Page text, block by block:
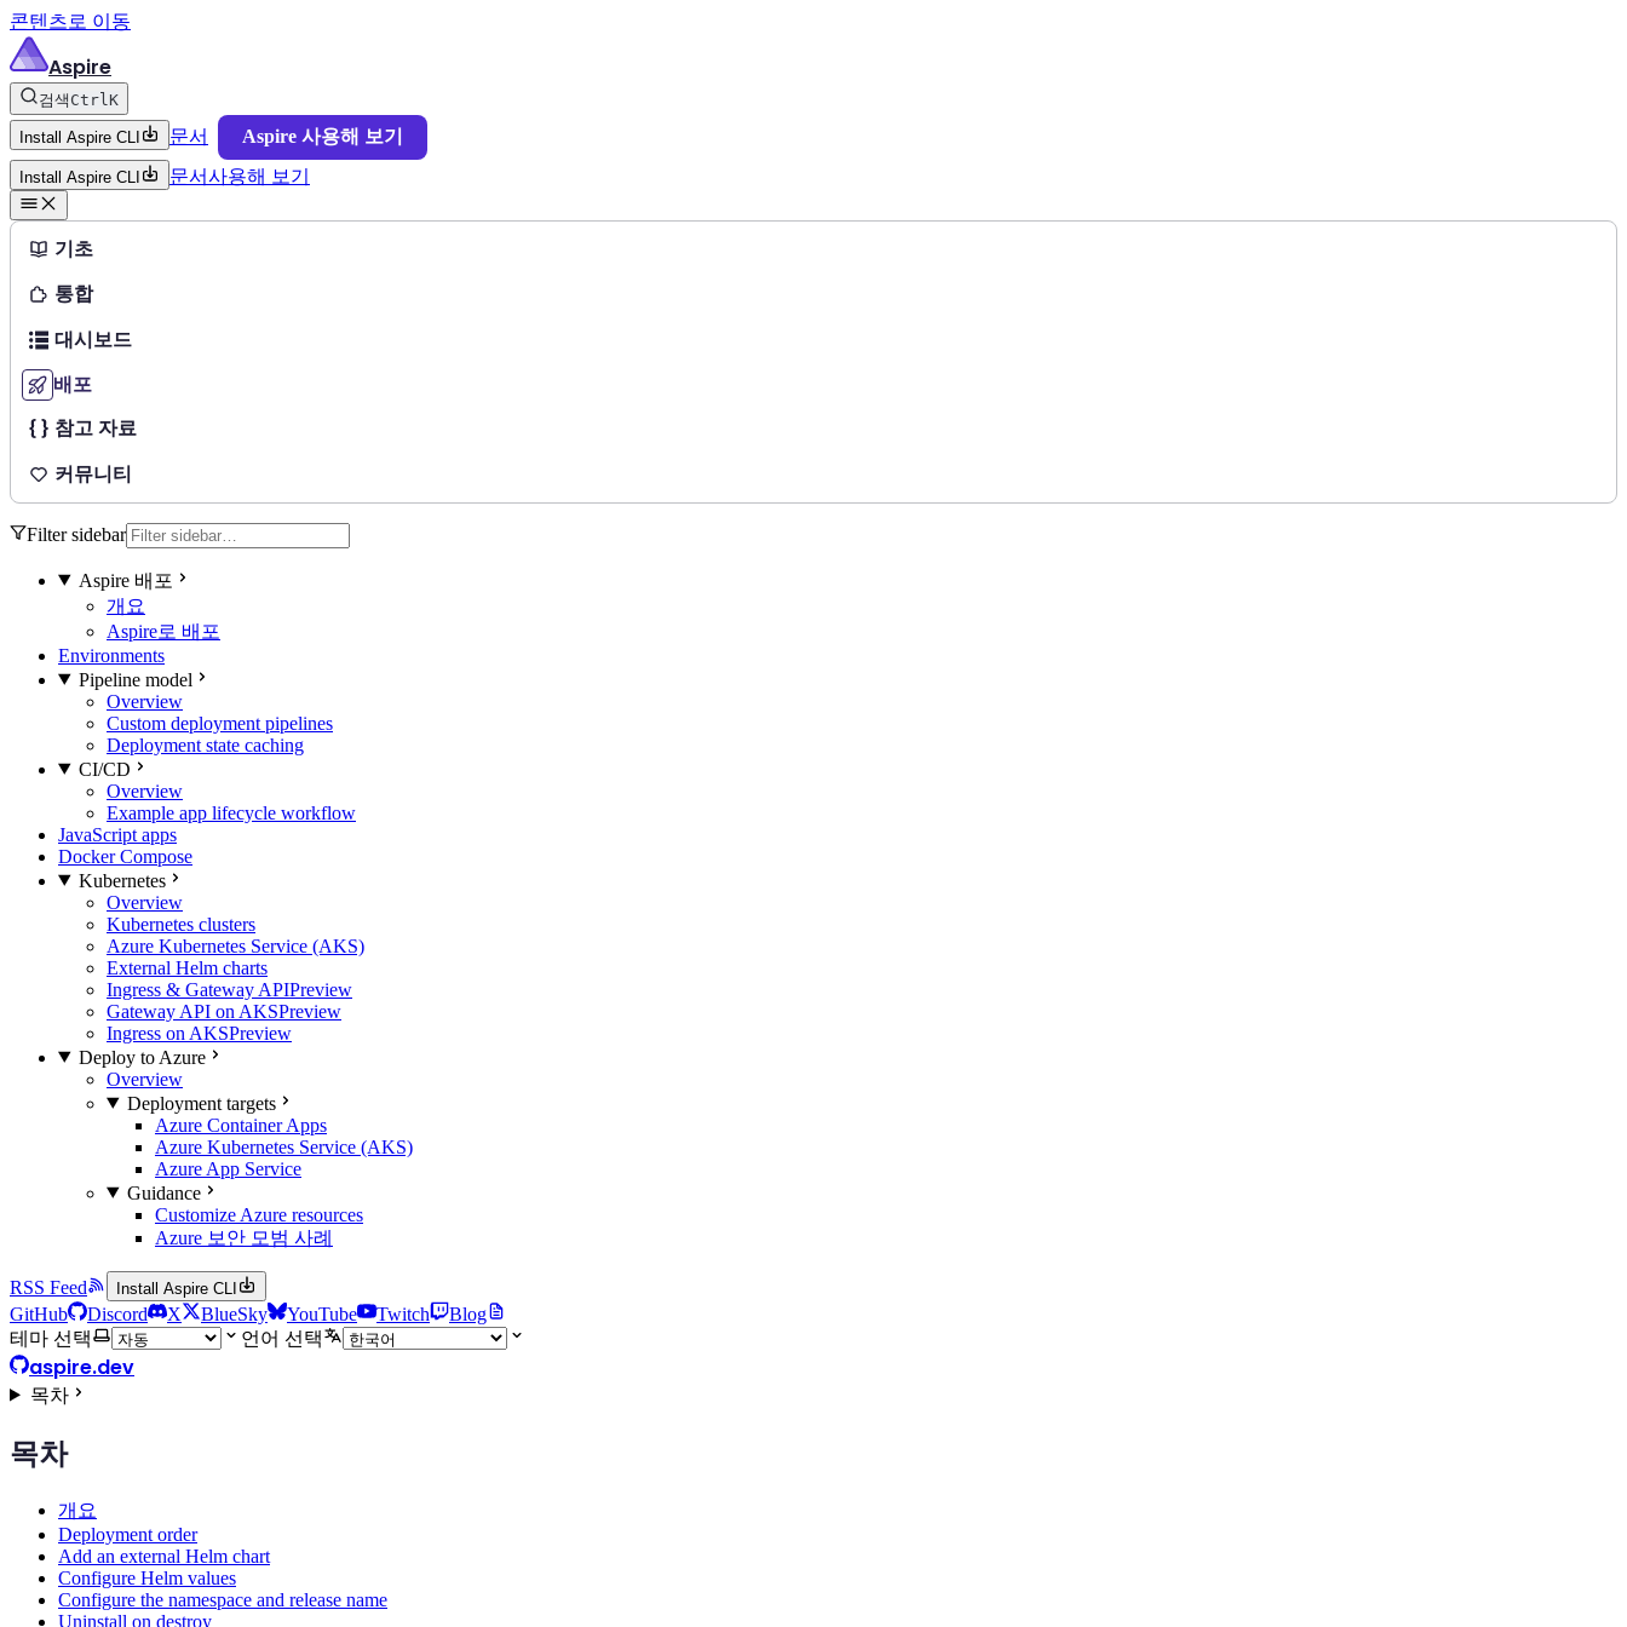
콘텐츠로 이동
Aspire
검색 CtrlK
Install Aspire CLI 문서 Aspire 사용해 보기
Install Aspire CLI 문서사용해 보기
기초
통합
대시보드
배포
참고 자료
커뮤니티
Filter sidebar
Aspire 배포
개요
Aspire로 배포
Environments
Pipeline model
Overview
Custom deployment pipelines
Deployment state caching
CI/CD
Overview
Example app lifecycle workflow
JavaScript apps
Docker Compose
Kubernetes
Overview
Kubernetes clusters
Azure Kubernetes Service (AKS)
External Helm charts
Ingress & Gateway APIPreview
Gateway API on AKSPreview
Ingress on AKSPreview
Deploy to Azure
Overview
Deployment targets
Azure Container Apps
Azure Kubernetes Service (AKS)
Azure App Service
Guidance
Customize Azure resources
Azure 보안 모범 사례
RSS Feed Install Aspire CLI
GitHub Discord X BlueSky YouTube Twitch
Blog
테마 선택
언어 선택
aspire.dev
목차
목차
개요
Deployment order
Add an external Helm chart
Configure Helm values
Configure the namespace and release name
Uninstall on destroy